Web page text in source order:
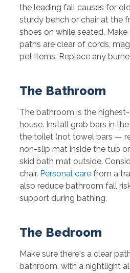
the leading fall causes for
sturdy bench or chair at the
shoes on while seated. Make
paths are clear of cords,
pet items. Replace any
The Bathroom
The bathroom is the
house. Install grab bars in
the toilet (not towel bars —
non-slip mat inside the tub
skid bath mat outside.
chair. Personal carefrom a
also reduce bathroom fall
support during bathing.
The Bedroom
Make sure there's a clear
bathroom, with a nightlight